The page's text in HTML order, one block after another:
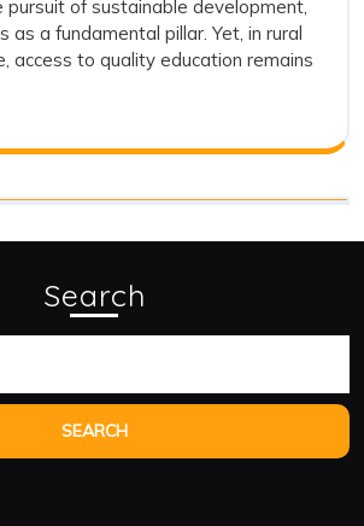
Areas:
Admighty
pursuit of sustainable development,
as a fundamental pillar. Yet, in rural
access to quality education remains
Search